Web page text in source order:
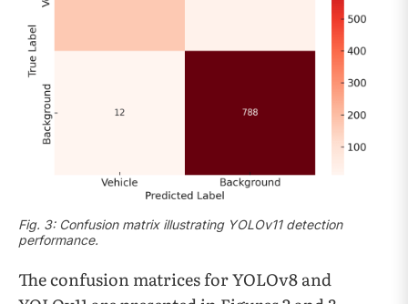
Fig. 3: Confusion matrix illustrating YOLOv11 detection
performance.
The confusion matrices for YOLOv8 and